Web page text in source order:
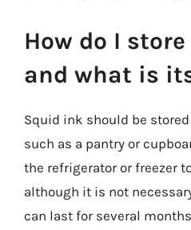
How do I
and what is
Squid ink should be
such as a pantry or
the refrigerator or freezer
although it is not
can last for several